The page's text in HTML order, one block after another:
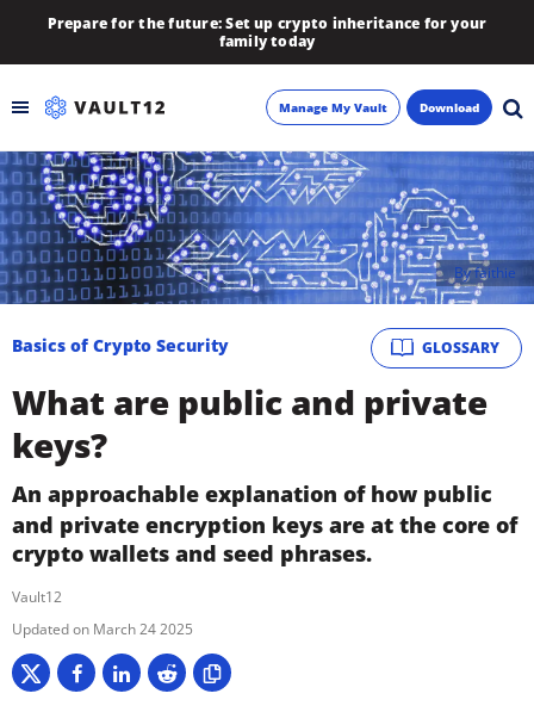
Prepare for the future: Set up crypto inheritance for your
family today
Backup
Inheritance
Learn
About
Newsletter
Manage My Vault Download
Byfaithie
GLOSSARY
Basics of Crypto Security
What are public and private
keys?
An approachable explanation of how public
and private encryption keys are at the core of
crypto wallets and seed phrases.
Vault12
March 24 2025